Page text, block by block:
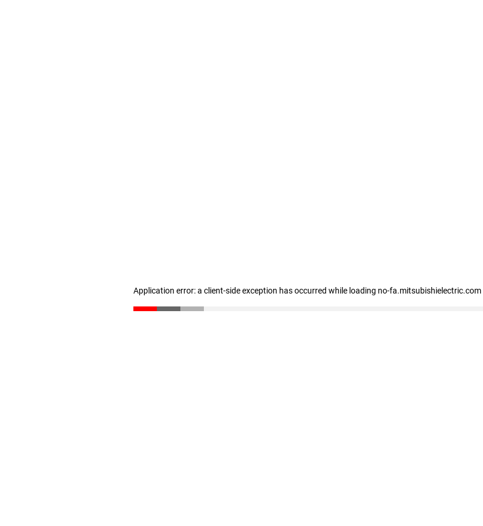
Application error: a client-side exception has occurred while loading no-fa.mitsubishielectric.com